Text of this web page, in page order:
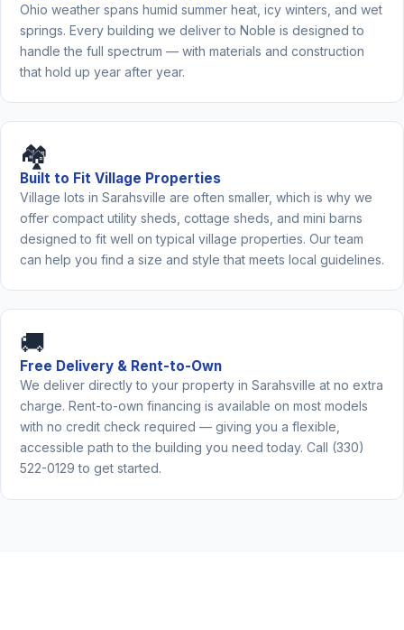
Ohio weather spans humid summer heat, icy winters, and wet
springs. Every building we deliver to Noble is designed to
handle the full spectrum — with materials and construction
that hold up year after year.
🏘️
Built to Fit Village Properties
Village lots in Sarahsville are often smaller, which is why we
offer compact utility sheds, cottage sheds, and mini barns
designed to fit well on typical village properties. Our team
can help you find a size and style that meets local guidelines.
🚚
Free Delivery & Rent-to-Own
We deliver directly to your property in Sarahsville at no extra
charge. Rent-to-own financing is available on most models
with no credit check required — giving you a flexible,
accessible path to the building you need today. Call (330)
522-0129 to get started.